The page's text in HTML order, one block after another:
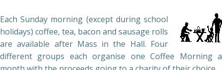
Each Sunday morning (except during school
holidays) coffee, tea, bacon and sausage rolls
are available after Mass in the Hall. Four
different groups each organise one Coffee Morning a